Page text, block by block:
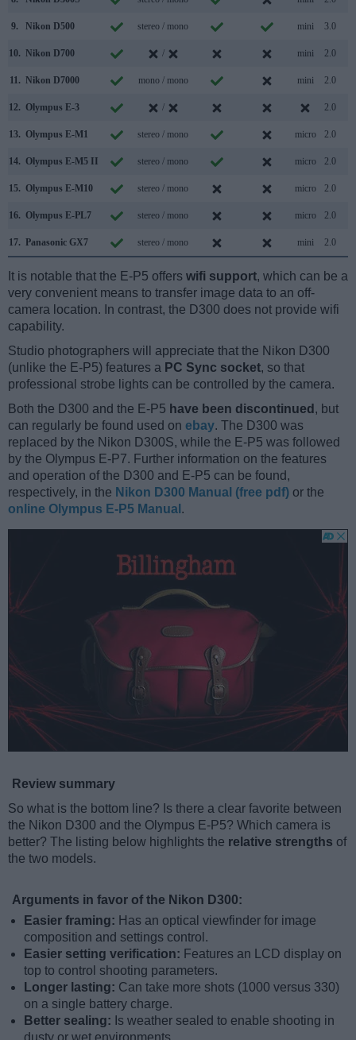
9. Nikon D500 stereo / mono mini 3.0
10. Nikon D700 / mini 2.0
11. Nikon D7000 mono / mono mini 2.0
12. Olympus E-3 / 2.0
13. Olympus E-M1 stereo / mono micro 2.0
14. Olympus E-M5 II stereo / mono micro 2.0
15. Olympus E-M10 stereo / mono micro 2.0
16. Olympus E-PL7 stereo / mono micro 2.0
17. Panasonic GX7 stereo / mono mini 2.0
It is notable that the E-P5 offers wifi support, which can be a
very convenient means to transfer image data to an off-
camera location. In contrast, the D300 does not provide wifi
capability.
Studio photographers will appreciate that the Nikon D300
(unlike the E-P5) features a PC Sync socket, so that
professional strobe lights can be controlled by the camera.
Both the D300 and the E-P5 have been discontinued , but
can regularly be found used on ebay. The D300 was
replaced by the Nikon D300S, while the E-P5 was followed
by the Olympus E-P7. Further information on the features
and operation of the D300 and E-P5 can be found,
respectively, in the Nikon D300 Manual (free pdf) or the
online Olympus E-P5 Manual .
Review summary
So what is the bottom line? Is there a clear favorite between
the Nikon D300 and the Olympus E-P5? Which camera is
better? The listing below highlights the relative strengths of
the two models.
Arguments in favor of the Nikon D300:
Easier framing: Has an optical viewfinder for image
composition and settings control.
Easier setting verification: Features an LCD display on
top to control shooting parameters.
Longer lasting: Can take more shots (1000 versus 330)
on a single battery charge.
Better sealing: Is weather sealed to enable shooting in
dusty or wet environments.